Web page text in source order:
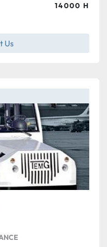
14000 H
Us